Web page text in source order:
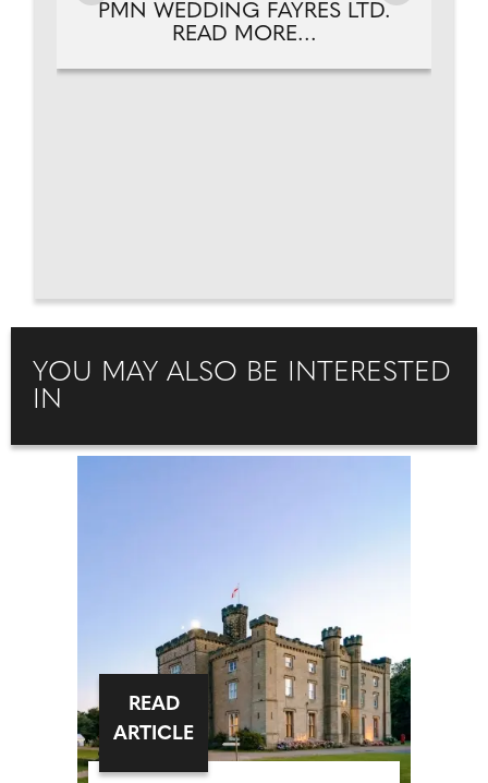
PMN WEDDING FAYRES LTD.
READ MORE...
YOU MAY ALSO BE INTERESTED
IN
READ
ARTICLE